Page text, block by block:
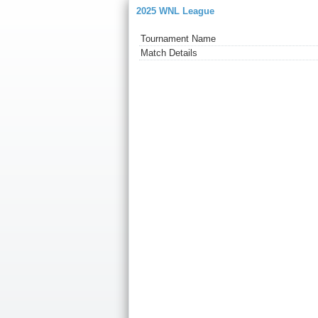
2025 WNL League
Tournament Name
Match Details